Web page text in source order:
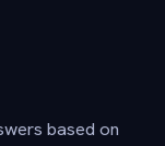
based on